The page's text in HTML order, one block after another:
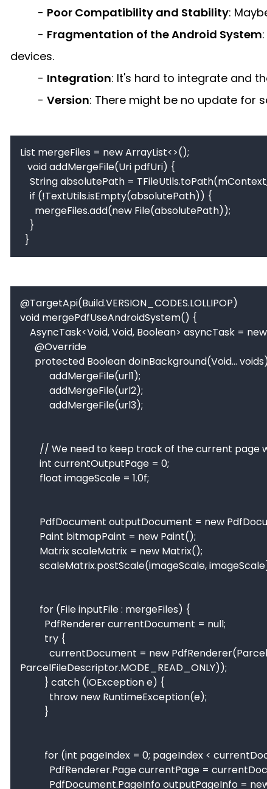
- Poor Compatibility and Stability:
- Fragmentation of the Android System
devices.
- Integration: It's hard to integrate and
- Version: There might be no update for
List mergeFiles = new ArrayList<>();
  }
@TargetApi(Build.VERSION_CODES.LOLLIPOP)
void mergePdfUseAndroidSystem() {
ParcelFileDescriptor.MODE_READ_ONLY));